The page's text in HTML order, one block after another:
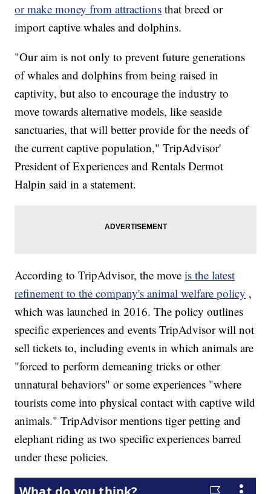
or make money from attractions that breed or
import captive whales and dolphins.
"Our aim is not only to prevent future generations
of whales and dolphins from being raised in
captivity, but also to encourage the industry to
move towards alternative models, like seaside
sanctuaries, that will better provide for the needs of
the current captive population," TripAdvisor'
President of Experiences and Rentals Dermot
Halpin said in a statement.
According to TripAdvisor, the moveis the latest
refinement to the company's animal welfare policy ,
which was launched in 2016. The policy outlines
specific experiences and events TripAdvisor will not
sell tickets to, including events in which animals are
"forced to perform demeaning tricks or other
unnatural behaviors" or some experiences "where
tourists come into physical contact with captive wild
animals." TripAdvisor mentions tiger petting and
elephant riding as two specific experiences barred
under these policies.